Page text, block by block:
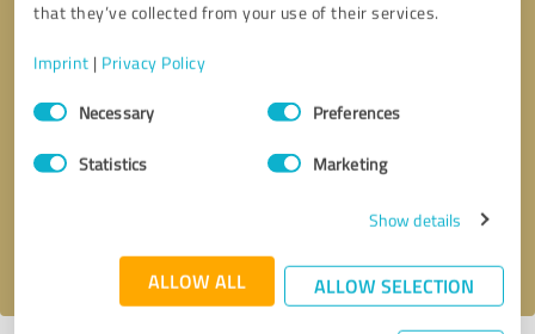
that they’ve collected from your use of their services.
Imprint | Privacy Policy
Consent
SelectionNecessary Preferences
Statistics Marketing
Show details
ALLOW ALL ALLOW SELECTION
Callback request
privacy policy.